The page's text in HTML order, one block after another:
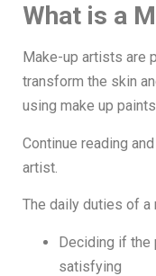
What is a
Make-up artists are
transform the skin
using make up
Continue reading
artist.
The daily duties of a
Deciding if the
satisfying